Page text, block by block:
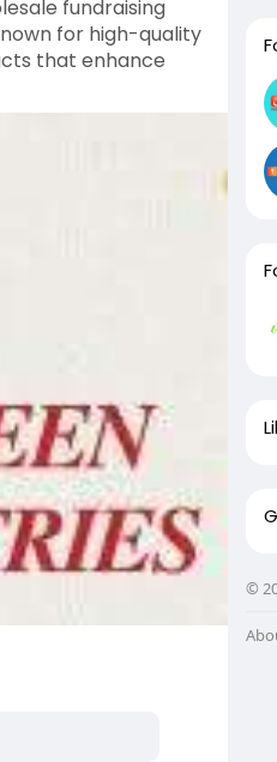
fundraising
for high-quality
that enhance
©